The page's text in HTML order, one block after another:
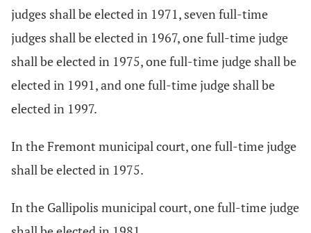
judges shall be elected in 1971, seven full-time
judges shall be elected in 1967, one full-time judge
shall be elected in 1975, one full-time judge shall be
elected in 1991, and one full-time judge shall be
elected in 1997.
In the Fremont municipal court, one full-time judge
shall be elected in 1975.
In the Gallipolis municipal court, one full-time judge